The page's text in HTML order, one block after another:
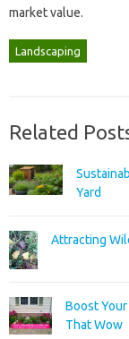
market value.
Landscaping
Related
Yard
Attracting
Boost Your
That Wow